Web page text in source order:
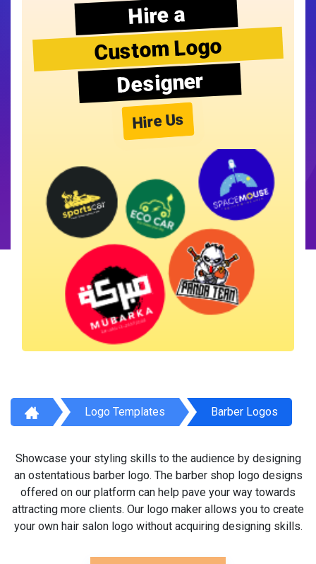
Hire a
Custom Logo
Designer
Hire Us
Logo Templates Barber Logos
Showcase your styling skills to the audience by designing
an ostentatious barber logo. The barber shop logo designs
offered on our platform can help pave your way towards
attracting more clients. Our logo maker allows you to create
your own hair salon logo without acquiring designing skills.